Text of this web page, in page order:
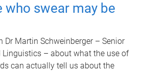
who swear may be
Dr Martin Schweinberger – Senior
Linguistics – about what the use of
can actually tell us about the